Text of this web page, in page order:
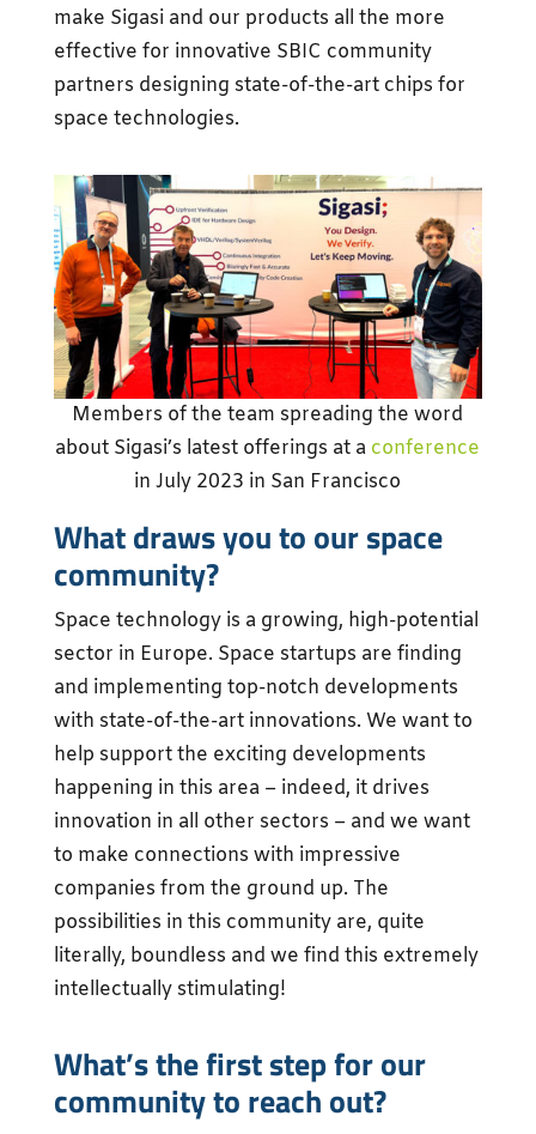
make Sigasi and our products all the more
effective for innovative SBIC community
partners designing state-of-the-art chips for
space technologies.
Members of the team spreading the word
about Sigasi’s latest offerings at a conference
in July 2023 in San Francisco
What draws you to our space
community?
Space technology is a growing, high-potential
sector in Europe. Space startups are finding
and implementing top-notch developments
with state-of-the-art innovations. We want to
help support the exciting developments
happening in this area – indeed, it drives
innovation in all other sectors – and we want
to make connections with impressive
companies from the ground up. The
possibilities in this community are, quite
literally, boundless and we find this extremely
intellectually stimulating!
What’s the first step for our
community to reach out?